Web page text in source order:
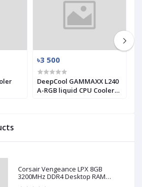
Corsair Vengeance LPX 8GB
3200MHz DDR4 Desktop RAM
৳3 500
DeepCool GAMMAXX L240
A-RGB liquid CPU Cooler